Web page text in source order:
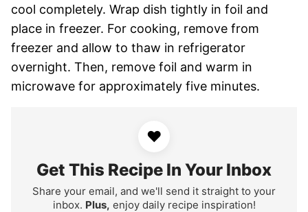
cool completely. Wrap dish tightly in foil and
place in freezer. For cooking, remove from
freezer and allow to thaw in refrigerator
overnight. Then, remove foil and warm in
microwave for approximately five minutes.
♥
Get This Recipe In Your Inbox
Share your email, and we'll send it straight to your
inbox. Plus, enjoy daily recipe inspiration!